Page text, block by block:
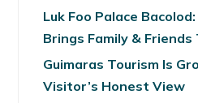
Luk Foo Palace
Brings Family &
Guimaras Tourism Is
Visitor’s Honest View